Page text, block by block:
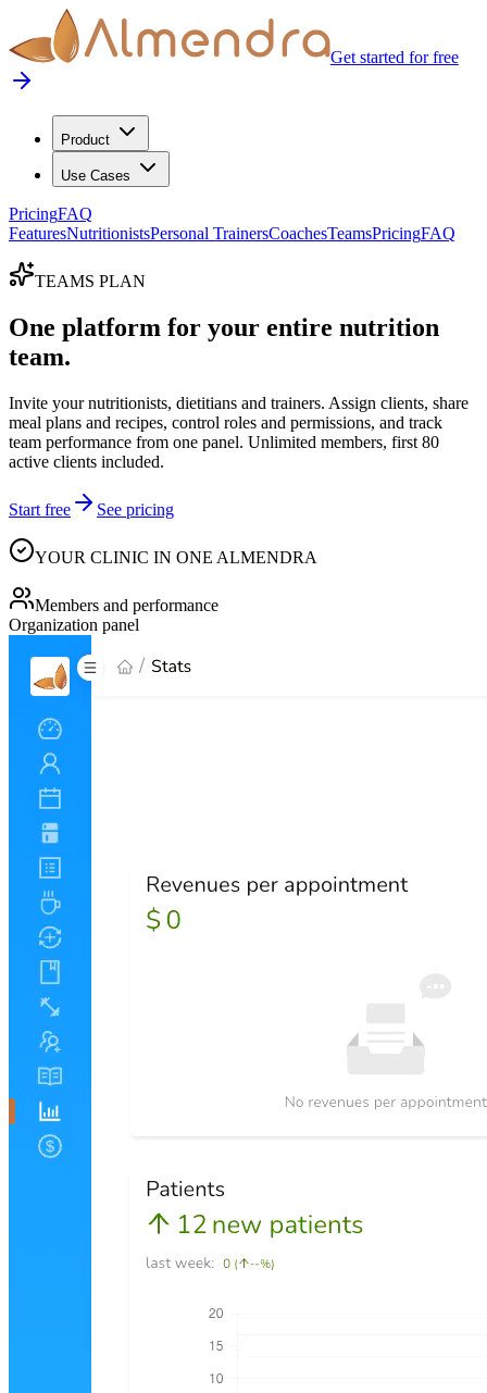
Get started for free
Product
Use Cases
PricingFAQ
FeaturesNutritionistsPersonal TrainersCoachesTeamsPricingFAQ
TEAMS PLAN
One platform for your entire nutrition
team.
Invite your nutritionists, dietitians and trainers. Assign clients, share
meal plans and recipes, control roles and permissions, and track
team performance from one panel. Unlimited members, first 80
active clients included.
Start free See pricing
YOUR CLINIC IN ONE ALMENDRA
Members and performance
Organization panel